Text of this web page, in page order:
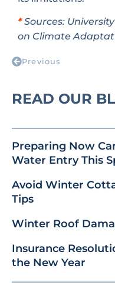
*Sources:
on Climate
Previous
READ OUR
Preparing Now
Water Entry This
Avoid Winter
Tips
Winter Roof
Insurance
the New Year